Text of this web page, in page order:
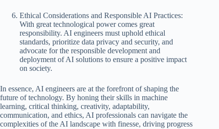
Ethical Considerations and Responsible AI Practices:
With great technological power comes great
responsibility. AI engineers must uphold ethical
standards, prioritize data privacy and security, and
advocate for the responsible development and
deployment of AI solutions to ensure a positive impact
on society.
In essence, AI engineers are at the forefront of shaping the
future of technology. By honing their skills in machine
learning, critical thinking, creativity, adaptability,
communication, and ethics, AI professionals can navigate the
complexities of the AI landscape with finesse, driving progress